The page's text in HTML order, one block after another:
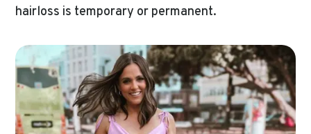
hairloss is temporary or permanent.